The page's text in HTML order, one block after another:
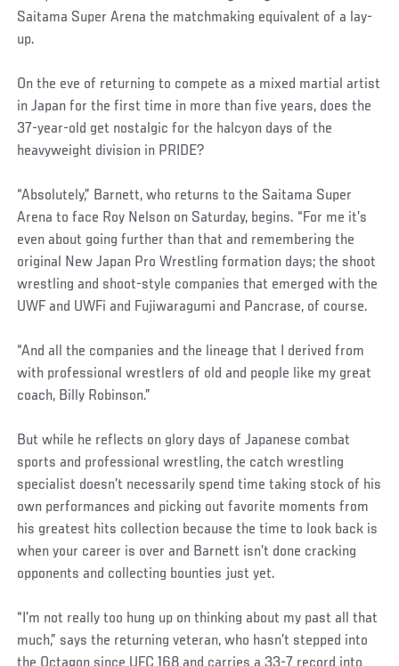
Saitama Super Arena the matchmaking equivalent of a lay-
up.
On the eve of returning to compete as a mixed martial artist
in Japan for the first time in more than five years, does the
37-year-old get nostalgic for the halcyon days of the
heavyweight division in PRIDE?
“Absolutely,” Barnett, who returns to the Saitama Super
Arena to face Roy Nelson on Saturday, begins. “For me it’s
even about going further than that and remembering the
original New Japan Pro Wrestling formation days; the shoot
wrestling and shoot-style companies that emerged with the
UWF and UWFi and Fujiwaragumi and Pancrase, of course.
“And all the companies and the lineage that I derived from
with professional wrestlers of old and people like my great
coach, Billy Robinson.”
But while he reflects on glory days of Japanese combat
sports and professional wrestling, the catch wrestling
specialist doesn’t necessarily spend time taking stock of his
own performances and picking out favorite moments from
his greatest hits collection because the time to look back is
when your career is over and Barnett isn’t done cracking
opponents and collecting bounties just yet.
“I’m not really too hung up on thinking about my past all that
much,” says the returning veteran, who hasn’t stepped into